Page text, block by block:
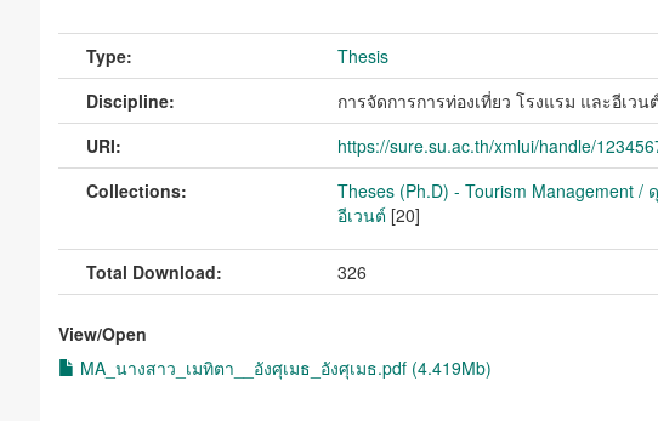
Type:
Thesis
Discipline:
การจัดการการท่องเที่ยว โรงแรม และอี
URI:
https://sure.su.ac.th/xmlui/handle/
Collections:
Theses (Ph.D) - Tourism Management
อีเวนต์ [20]
Total Download: 326
View/Open
MA_นางสาว_เมทิตา__อังศุเมธ_อังศุเมธ.pdf (4.419Mb)